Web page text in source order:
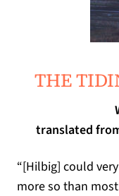
THE
translated
“[Hilbig] could
more so than